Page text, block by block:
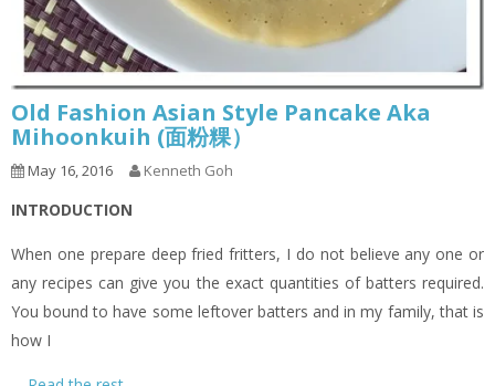
Old Fashion Asian Style Pancake Aka
Mihoonkuih (面粉粿）
May 16, 2016 Kenneth Goh
INTRODUCTION
When one prepare deep fried fritters, I do not believe any one or
any recipes can give you the exact quantities of batters required.
You bound to have some leftover batters and in my family, that is
how I